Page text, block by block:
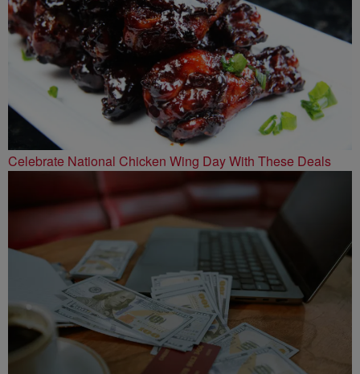
Celebrate National Chicken Wing Day With These Deals